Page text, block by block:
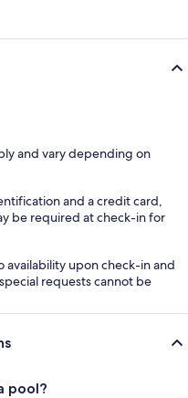
and vary depending on
and a credit card,
be required at check-in for
availability upon check-in and
requests cannot be
pool?